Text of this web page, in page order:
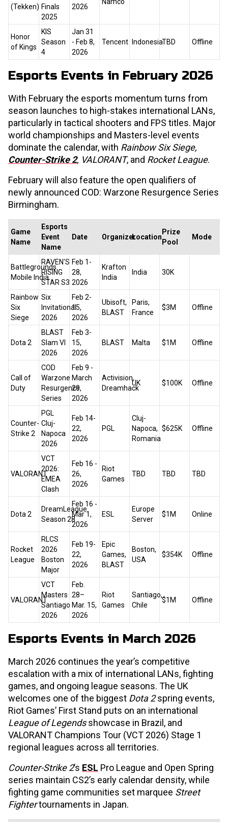
(Tekken) Finals
2025
2026
Namco
Honor
of Kings
KIS
Season
4
Jan 31
- Feb 8,
2026
Tencent IndonesiaTBD Offline
Esports Events in February 2026
With February the esports momentum turns from
season launches to high-stakes international LANs,
particularly in tactical shooters and FPS titles. Major
world championships and Masters-level events
dominate the calendar, with Rainbow Six Siege,
Counter-Strike 2, VALORANT, and Rocket League.
February will also feature the open qualifiers of
newly announced COD: Warzone Resurgence Series
Birmingham.
Game
Name
Esports
Event
Name
Date OrganizerLocation
Prize
Pool
Mode
Battlegrounds
Mobile India
RAVEN'S
RISING
STAR S3
Feb 1-
28,
2026
Krafton
India
India ₹30K
Rainbow
Six
Siege
Six
Invitational
2026
Feb 2-
15,
2026
Ubisoft,
BLAST
Paris,
France
$3M Offline
Dota 2
BLAST
Slam VI
2026
Feb 3-
15,
2026
BLAST Malta $1M Offline
Call of
Duty
COD
Warzone
Resurgence
Series
Feb 9 -
March
29,
2026
Activision,
Dreamhack
UK $100K Offline
Counter-
Strike 2
PGL
Cluj-
Napoca
2026
Feb 14-
22,
2026
PGL
Cluj-
Napoca,
Romania
$625K Offline
VALORANT
VCT
2026:
EMEA
Clash
Feb 16 -
26,
2026
Riot
Games
TBD TBD TBD
Dota 2
DreamLeague
Season 28
Feb 16 -
Mar 1,
2026
ESL
Europe
Server
$1M Online
Rocket
League
RLCS
2026
Boston
Major
Feb 19-
22,
2026
Epic
Games,
BLAST
Boston,
USA
$354K Offline
VALORANT
VCT
Masters
Santiago
2026
Feb.
28–
Mar. 15,
2026
Riot
Games
Santiago,
Chile
$1M Offline
Esports Events in March 2026
March 2026 continues the year’s competitive
escalation with a mix of international LANs, fighting
games, and ongoing league seasons. The UK
welcomes one of the biggest Dota 2spring events,
Riot Games’ First Stand puts on an international
League of Legendsshowcase in Brazil, and
VALORANT Champions Tour (VCT 2026) Stage 1
regional leagues across all territories.
Counter-Strike 2’s ESL Pro League and Open Spring
series maintain CS2’s early calendar density, while
fighting game communities set marquee Street
Fightertournaments in Japan.